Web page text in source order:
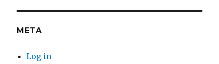
META
Log in